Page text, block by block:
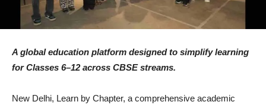
A global education platform designed to simplify learning
for Classes 6–12 across CBSE streams.
New Delhi, Learn by Chapter, a comprehensive academic